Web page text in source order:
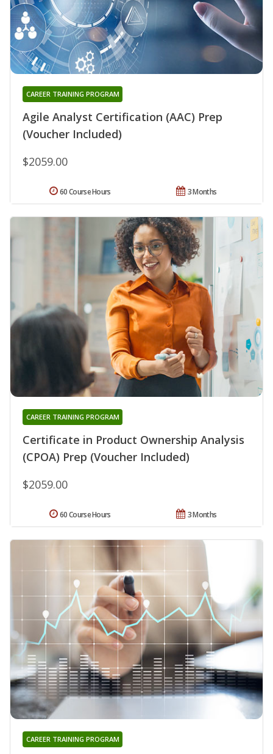
Agile Analyst Certification (AAC) Prep
(Voucher Included)
CAREER TRAINING PROGRAM
$2059.00
3 Months
60 Course Hours
Certificate in Product Ownership Analysis
(CPOA) Prep (Voucher Included)
CAREER TRAINING PROGRAM
$2059.00
3 Months
60 Course Hours
CAREER TRAINING PROGRAM